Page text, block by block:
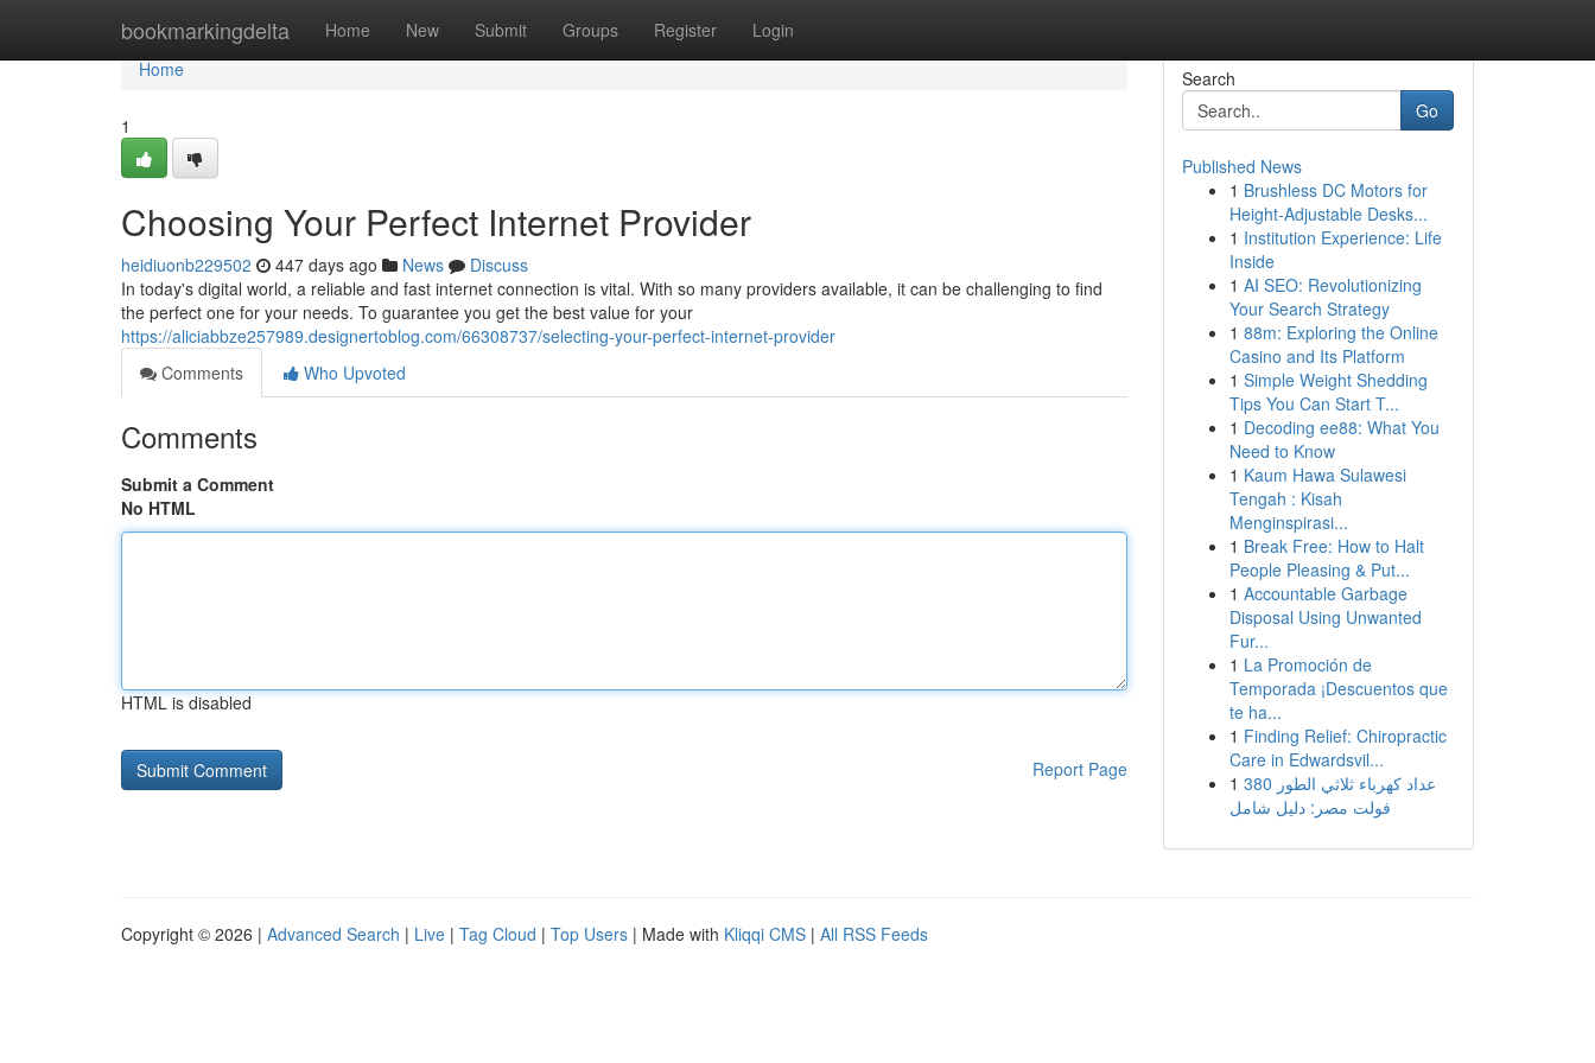
bookmarkingdelta Home New Submit Groups Register Login
Home
Home
1
Choosing Your Perfect Internet Provider
heidiuonb229502 447 days ago News
Discuss
In today's digital world, a reliable and fast internet connection is vital. With so many providers available, it can be challenging to find
the perfect one for your needs. To guarantee you get the best value for your
https://aliciabbze257989.designertoblog.com/66308737/selecting-your-perfect-internet-provider
Comments
Who Upvoted
Comments
Submit a Comment
No HTML
HTML is disabled
Report Page
Search
Go
Published News
1 Brushless DC Motors for
Height-Adjustable Desks...
1 Institution Experience: Life
Inside
1 AI SEO: Revolutionizing
Your Search Strategy
1 88m: Exploring the Online
Casino and Its Platform
1 Simple Weight Shedding
Tips You Can Start T...
1 Decoding ee88: What You
Need to Know
1 Kaum Hawa Sulawesi
Tengah : Kisah
Menginspirasi...
1 Break Free: How to Halt
People Pleasing & Put...
1 Accountable Garbage
Disposal Using Unwanted
Fur...
1 La Promoción de
Temporada ¡Descuentos que
te ha...
1 Finding Relief: Chiropractic
Care in Edwardsvil...
1 عداد كهرباء ثلاثي الطور 380
فولت مصر: دليل شامل
Copyright © 2026 | Advanced Search | Live | Tag Cloud | Top Users | Made with Kliqqi CMS | All RSS Feeds